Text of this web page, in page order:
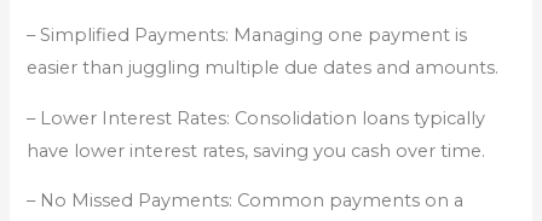
– Simplified Payments: Managing one payment is
easier than juggling multiple due dates and amounts.
– Lower Interest Rates: Consolidation loans typically
have lower interest rates, saving you cash over time.
– No Missed Payments: Common payments on a